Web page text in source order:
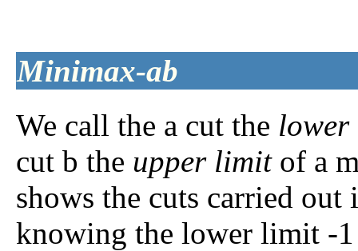
Minimax-ab
We call the a cut the
cut b the upper limitof a
shows the cuts carried out
knowing the lower limit -